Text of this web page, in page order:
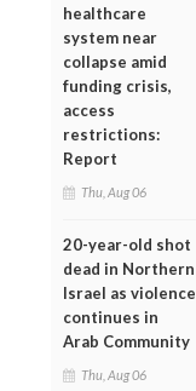
healthcare
system near
collapse amid
funding crisis,
access
restrictions:
Report
Thu, Aug 06
20-year-old shot
dead in Northern
Israel as violence
continues in
Arab Community
Thu, Aug 06